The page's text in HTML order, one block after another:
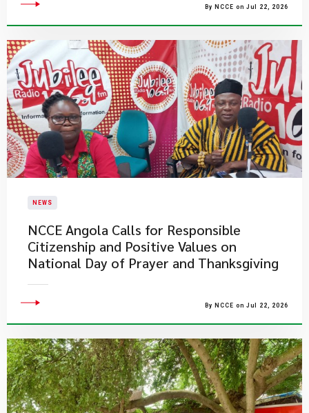
By NCCE on Jul 22, 2026
NEWS
NCCE Angola Calls for Responsible
Citizenship and Positive Values on
National Day of Prayer and Thanksgiving
By NCCE on Jul 22, 2026